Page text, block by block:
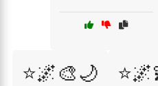
⭐🌌🎨🌙